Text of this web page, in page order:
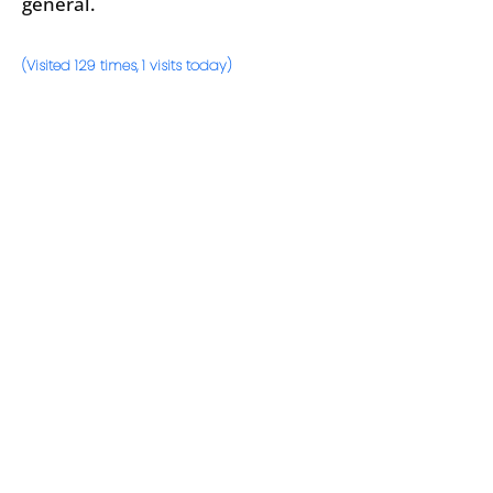
(Visited 129 times, 1 visits today)